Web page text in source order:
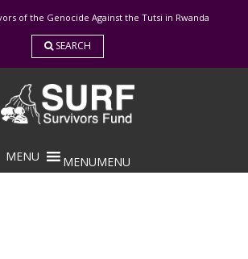
of the Genocide Against the Tutsi in Rwanda
SEARCH
MENUMENU